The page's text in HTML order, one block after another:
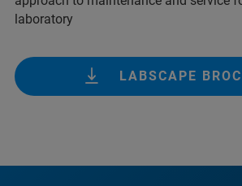
laboratory
LABSCAPE